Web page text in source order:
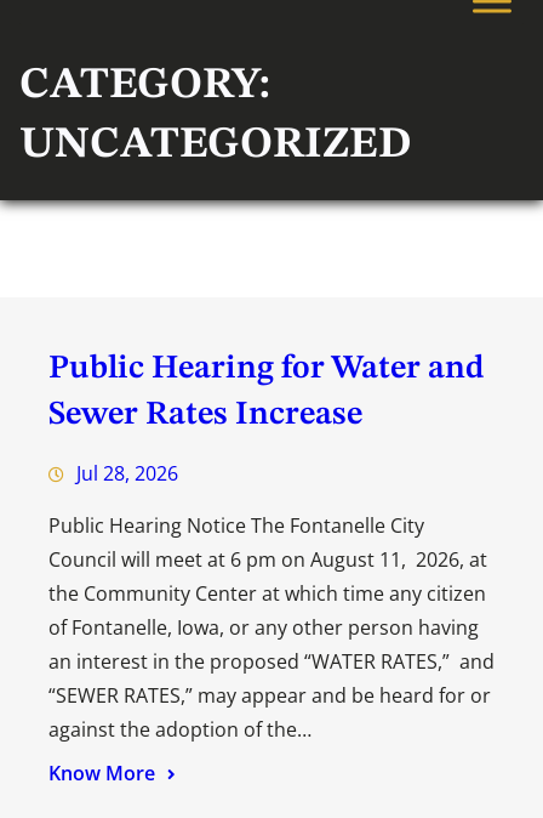
CATEGORY:
UNCATEGORIZED
Public Hearing for Water and
Sewer Rates Increase
Jul 28, 2026
Public Hearing Notice The Fontanelle City
Council will meet at 6 pm on August 11, 2026, at
the Community Center at which time any citizen
of Fontanelle, Iowa, or any other person having
an interest in the proposed “WATER RATES,” and
“SEWER RATES,” may appear and be heard for or
against the adoption of the…
Know More